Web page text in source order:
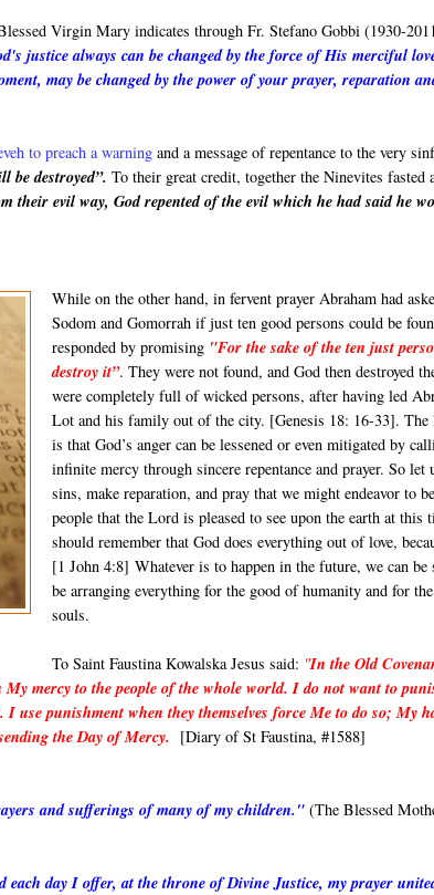
Virgin Mary indicates through Fr. Stefano Gobbi (1930-
justice always can be changed by the force of His merciful
may be changed by the power of your prayer, reparation
to preach a warning and a message of repentance to the very
be destroyed”. To their great credit, together the Ninevites fasted
their evil way, God repented of the evil which he had said he
While on the other hand, in fervent prayer Abraham had
Sodom and Gomorrah if just ten good persons could be
responded by promising "For the sake of the ten just
destroy it”. They were not found, and God then destroyed
were completely full of wicked persons, after having led
Lot and his family out of the city. [Genesis 18: 16-33]. The
is that God’s anger can be lessened or even mitigated by
infinite mercy through sincere repentance and prayer. So let
sins, make reparation, and pray that we might endeavor to
people that the Lord is pleased to see upon the earth at this
should remember that God does everything out of love,
[1 John 4:8] Whatever is to happen in the future, we can
be arranging everything for the good of humanity and for
souls.
To Saint Faustina Kowalska Jesus said: "In the Old
mercy to the people of the whole world. I do not want to
punishment when they themselves force Me to do so; My
the Day of Mercy. [Diary of St Faustina, #1588]
and sufferings of many of my children." (The Blessed
day I offer, at the throne of Divine Justice, my prayer